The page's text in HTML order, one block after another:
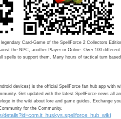
Card-Game of the SpellForce 2 Collectors
the NPC, another Player or Online. Over 100
spells to support them. Many hours of tactical turn
devices) is the official SpellForce fan hub app with
Get updated with the latest SpellForce news all
in the wiki about lore and game guides. Exchange
for the Community.
details?id=com.it_huskys.spellforce_hub_wiki